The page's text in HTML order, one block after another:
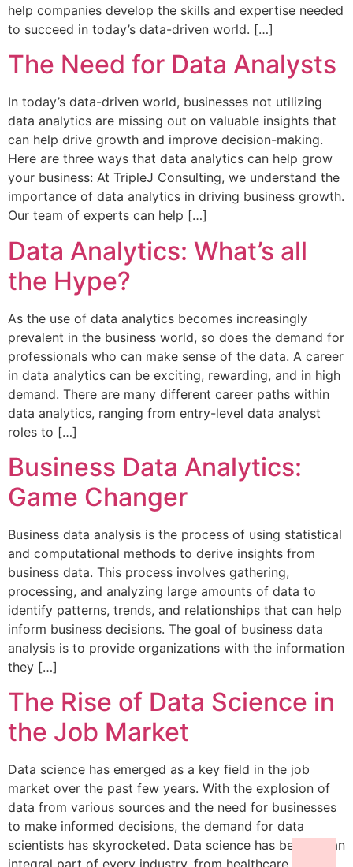
help companies develop the skills and expertise needed
to succeed in today’s data-driven world. […]
The Need for Data Analysts
In today’s data-driven world, businesses not utilizing
data analytics are missing out on valuable insights that
can help drive growth and improve decision-making.
Here are three ways that data analytics can help grow
your business: At TripleJ Consulting, we understand the
importance of data analytics in driving business growth.
Our team of experts can help […]
Data Analytics: What’s all
the Hype?
As the use of data analytics becomes increasingly
prevalent in the business world, so does the demand for
professionals who can make sense of the data. A career
in data analytics can be exciting, rewarding, and in high
demand. There are many different career paths within
data analytics, ranging from entry-level data analyst
roles to […]
Business Data Analytics:
Game Changer
Business data analysis is the process of using statistical
and computational methods to derive insights from
business data. This process involves gathering,
processing, and analyzing large amounts of data to
identify patterns, trends, and relationships that can help
inform business decisions. The goal of business data
analysis is to provide organizations with the information
they […]
The Rise of Data Science in
the Job Market
Data science has emerged as a key field in the job
market over the past few years. With the explosion of
data from various sources and the need for businesses
to make informed decisions, the demand for data
scientists has skyrocketed. Data science has become an